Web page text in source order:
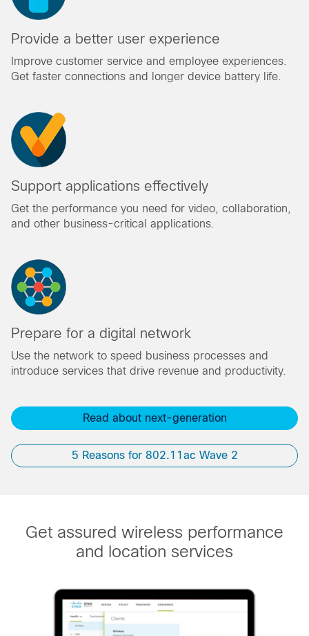
Provide a better user experience
Improve customer service and employee experiences.
Get faster connections and longer device battery life.
Support applications effectively
Get the performance you need for video, collaboration,
and other business-critical applications.
Prepare for a digital network
Use the network to speed business processes and
introduce services that drive revenue and productivity.
Read about next-generation​
5 Reasons for 802.11ac Wave 2
Get assured wireless performance
and location services